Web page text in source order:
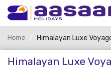
Home Himalayan Luxe
Himalayan Luxe